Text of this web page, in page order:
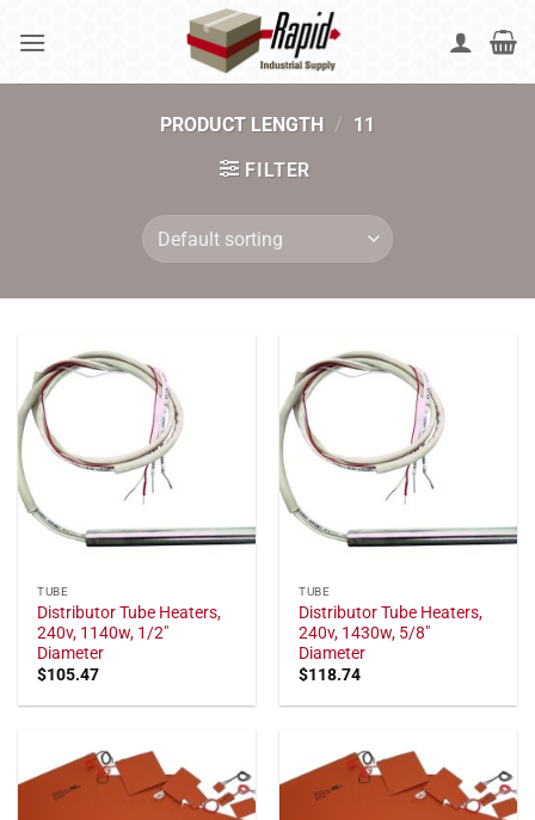
PRODUCT LENGTH / 11
FILTER
TUBE
Distributor Tube Heaters,
240v, 1140w, 1/2"
Diameter
$105.47
TUBE
Distributor Tube Heaters,
240v, 1430w, 5/8"
Diameter
$118.74